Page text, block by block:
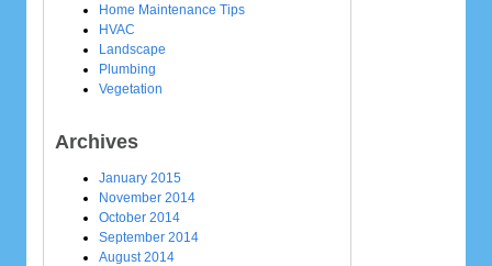
Home Maintenance Tips
HVAC
Landscape
Plumbing
Vegetation
Archives
January 2015
November 2014
October 2014
September 2014
August 2014